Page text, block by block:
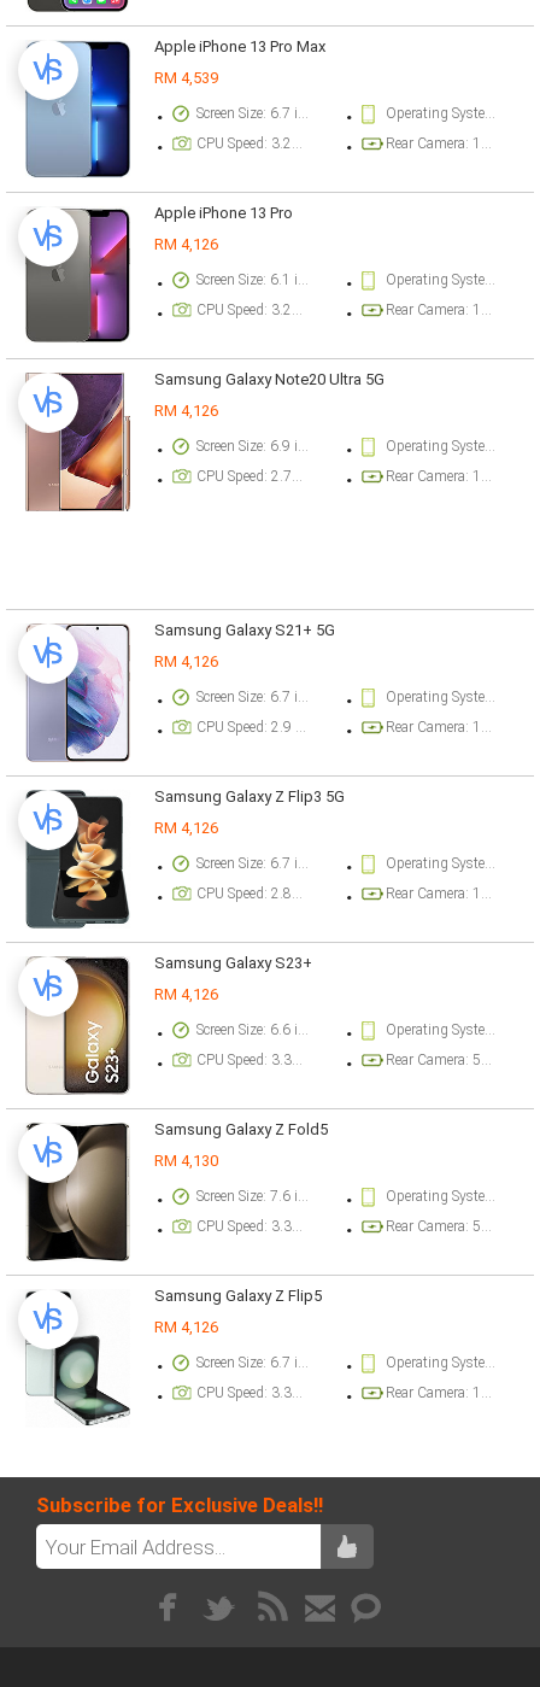
Apple iPhone 13 Pro Max
RM 4,539
Screen Size: 6.7 inch
Operating System Version: iOS 15
CPU Speed: 3.22 ghz
Rear Camera: 12 megapixel
Apple iPhone 13 Pro
RM 4,126
Screen Size: 6.1 inch
Operating System Version: iOS 15
CPU Speed: 3.22 ghz
Rear Camera: 12 megapixel
Samsung Galaxy Note20 Ultra 5G
RM 4,126
Screen Size: 6.9 inch
Operating System Version: Android 10, One UI 2.5
CPU Speed: 2.73 ghz
Rear Camera: 108 megapixel
Samsung Galaxy S21+ 5G
RM 4,126
Screen Size: 6.7 inch
Operating System Version: Android 11, One UI 3.1
CPU Speed: 2.9 ghz
Rear Camera: 12 megapixel
Samsung Galaxy Z Flip3 5G
RM 4,126
Screen Size: 6.7 inch
Operating System Version: Android 11, One UI 3.5
CPU Speed: 2.84 ghz
Rear Camera: 12 megapixel
Samsung Galaxy S23+
RM 4,126
Screen Size: 6.6 inch
Operating System Version: Android 13, One UI 5.1
CPU Speed: 3.36 ghz
Rear Camera: 50 megapixel
Samsung Galaxy Z Fold5
RM 4,130
Screen Size: 7.6 inch
Operating System Version: Android 13, One UI 5.1.1
CPU Speed: 3.36 ghz
Rear Camera: 50 megapixel
Samsung Galaxy Z Flip5
RM 4,126
Screen Size: 6.7 inch
Operating System Version: Android 13, One UI 5.1.1
CPU Speed: 3.36 ghz
Rear Camera: 12 megapixel
Subscribe for Exclusive Deals!!